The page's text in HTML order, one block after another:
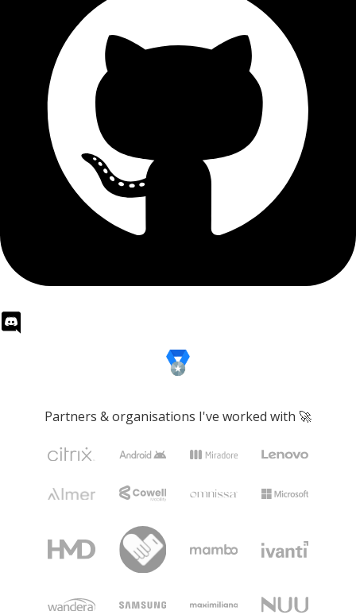
Partners & organisations I've worked with 🚀